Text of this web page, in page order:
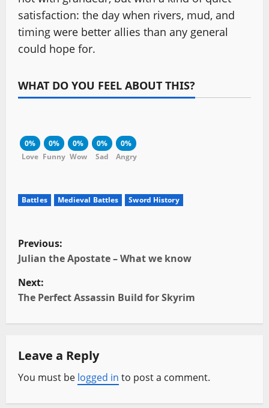
satisfaction: the day when rivers, mud, and
timing were better allies than any general
could hope for.
WHAT DO YOU FEEL ABOUT THIS?
0%
Love
0%
Funny
0%
Wow
0%
Sad
0%
Angry
Battles Medieval Battles Sword History
P
o
s
a
Previous:
Julian the Apostate – What we know
Next:
The Perfect Assassin Build for Skyrim
Leave a Reply
You must be logged in to post a comment.